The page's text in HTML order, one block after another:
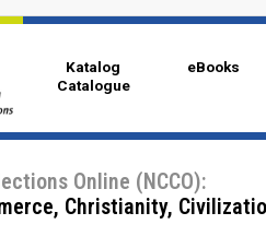
Katalog
Catalogue
Online (NCCO):
Christianity,